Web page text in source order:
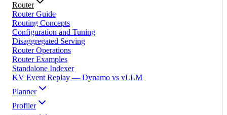
Router
Router Guide
Routing Concepts
Configuration and Tuning
Disaggregated Serving
Router Operations
Router Examples
Standalone Indexer
KV Event Replay — Dynamo vs vLLM
Planner
Profiler